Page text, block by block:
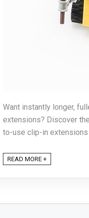
Want instantly longer,
extensions? Discover
to-use clip-in extensions
READ MORE +